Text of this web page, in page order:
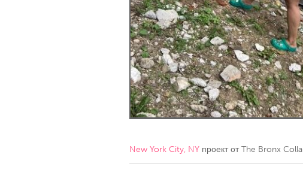
Amherstburg
Kingston
Ottawa
South Shore
MALAYSIA
Kuala Lumpur
NETHERLANDS
QATAR
New York City, NY проект отThe Bronx